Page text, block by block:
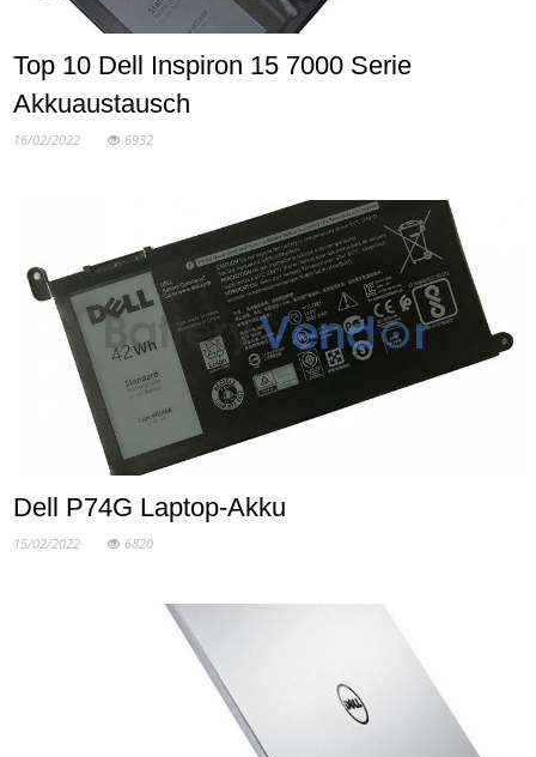
Top 10 Dell Inspiron 15 7000 Serie
Akkuaustausch
16/02/2022 6932
Dell P74G Laptop-Akku
15/02/2022 6820